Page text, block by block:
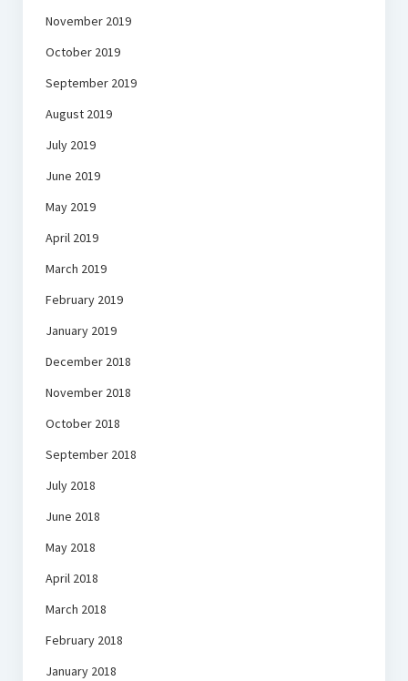
November 2019
October 2019
September 2019
August 2019
July 2019
June 2019
May 2019
April 2019
March 2019
February 2019
January 2019
December 2018
November 2018
October 2018
September 2018
July 2018
June 2018
May 2018
April 2018
March 2018
February 2018
January 2018